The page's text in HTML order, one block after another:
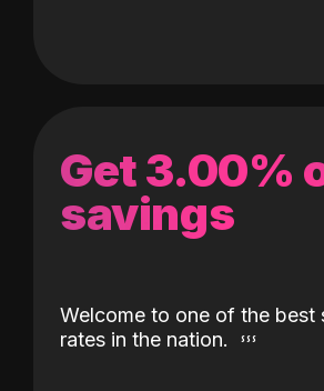
Get 3.00%
savings
Welcome to one of the best
rates in the nation.